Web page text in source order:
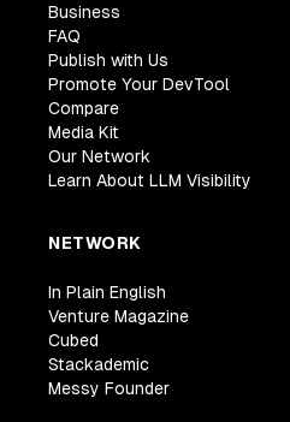
Business
FAQ
Publish with Us
Promote Your DevTool
Compare
Media Kit
Our Network
Learn About LLM Visibility
NETWORK
In Plain English
Venture Magazine
Cubed
Stackademic
Messy Founder